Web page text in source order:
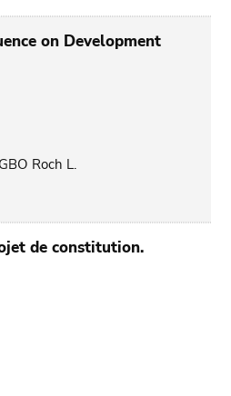
on Development
Roch L.
de constitution.